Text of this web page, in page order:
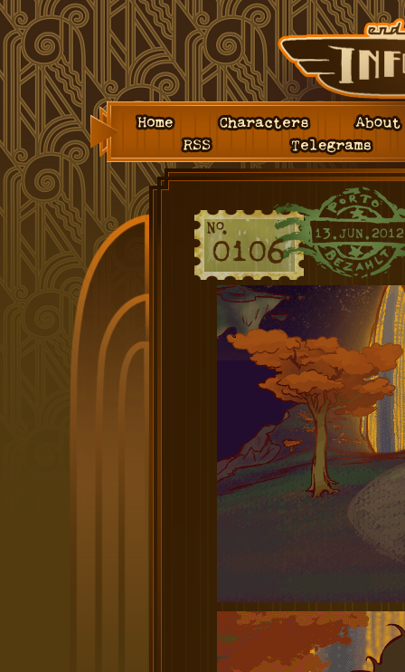
Characters
About
RSS
Telegrams
0106
13.JUN.2012